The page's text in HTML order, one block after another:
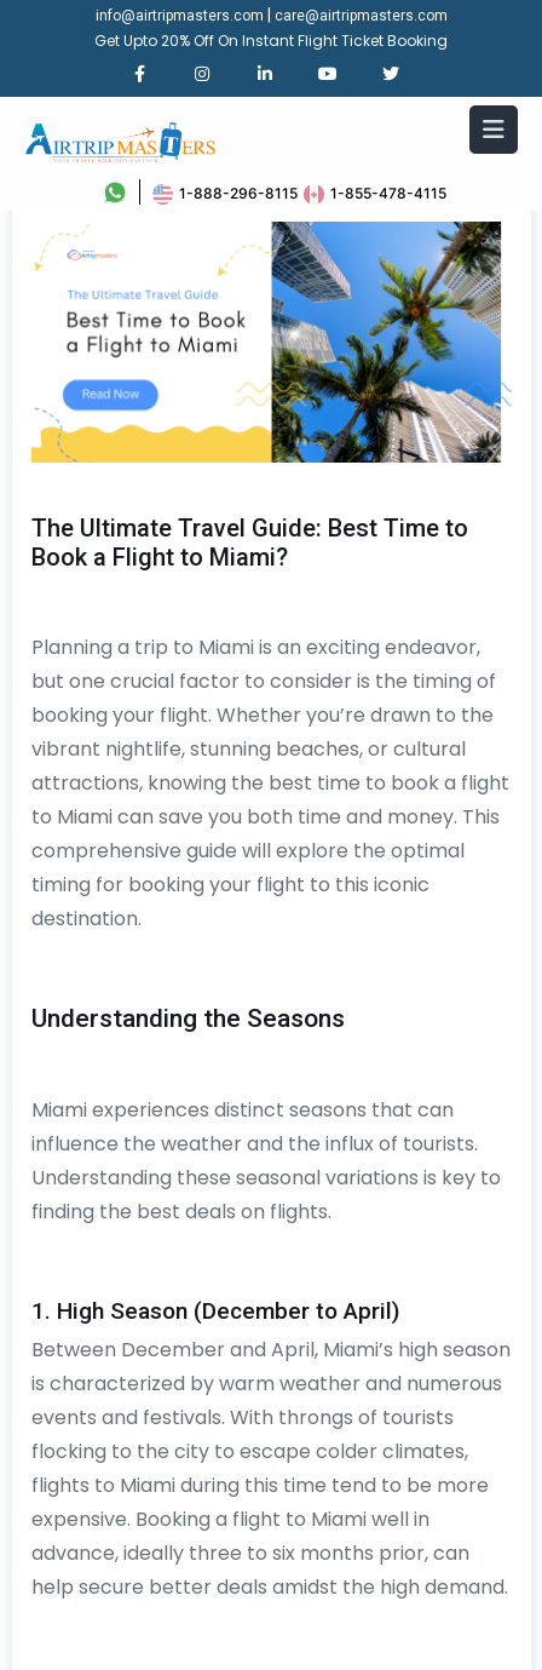
info@airtripmasters.com care@airtripmasters.com
Get Upto 20% Off On Instant Flight Ticket Booking
1-888-296-8115 1-855-478-4115
The Ultimate Travel Guide: Best Time to
Book a Flight to Miami?
Planning a trip to Miami is an exciting endeavor,
but one crucial factor to consider is the timing of
booking your flight. Whether you’re drawn to the
vibrant nightlife, stunning beaches, or cultural
attractions, knowing the best time to book a flight
to Miami can save you both time and money. This
comprehensive guide will explore the optimal
timing for booking your flight to this iconic
destination.
Understanding the Seasons
Miami experiences distinct seasons that can
influence the weather and the influx of tourists.
Understanding these seasonal variations is key to
finding the best deals on flights.
1. High Season (December to April)
Between December and April, Miami’s high season
is characterized by warm weather and numerous
events and festivals. With throngs of tourists
flocking to the city to escape colder climates,
flights to Miami during this time tend to be more
expensive. Booking a flight to Miami well in
advance, ideally three to six months prior, can
help secure better deals amidst the high demand.